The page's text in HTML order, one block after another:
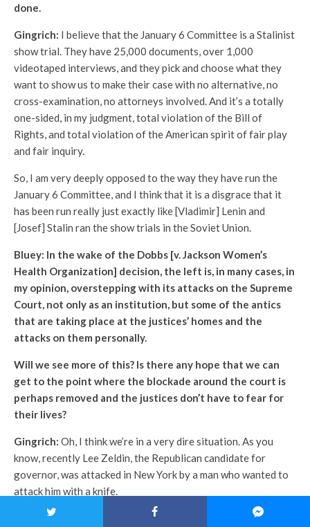
done.
Gingrich: I believe that the January 6 Committee is a Stalinist
show trial. They have 25,000 documents, over 1,000
videotaped interviews, and they pick and choose what they
want to show us to make their case with no alternative, no
cross-examination, no attorneys involved. And it’s a totally
one-sided, in my judgment, total violation of the Bill of
Rights, and total violation of the American spirit of fair play
and fair inquiry.
So, I am very deeply opposed to the way they have run the
January 6 Committee, and I think that it is a disgrace that it
has been run really just exactly like [Vladimir] Lenin and
[Josef] Stalin ran the show trials in the Soviet Union.
Bluey: In the wake of the Dobbs [v. Jackson Women’s
Health Organization] decision, the left is, in many cases, in
my opinion, overstepping with its attacks on the Supreme
Court, not only as an institution, but some of the antics
that are taking place at the justices’ homes and the
attacks on them personally.
Will we see more of this? Is there any hope that we can
get to the point where the blockade around the court is
perhaps removed and the justices don’t have to fear for
their lives?
Gingrich: Oh, I think we’re in a very dire situation. As you
know, recently Lee Zeldin, the Republican candidate for
governor, was attacked in New York by a man who wanted to
attack him with a knife.
We are in a period where the left has gone crazy, where